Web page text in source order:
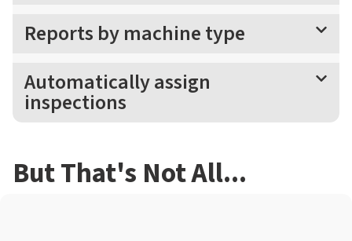
Reports by machine type
Automatically assign
inspections
But That's Not All...